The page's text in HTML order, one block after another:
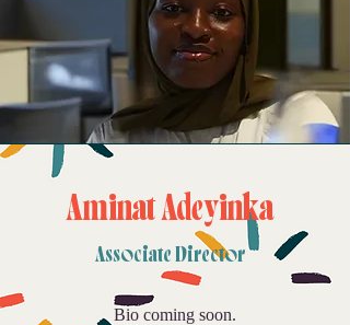
Aminat Adeyinka
Associate Director
Bio coming soon.